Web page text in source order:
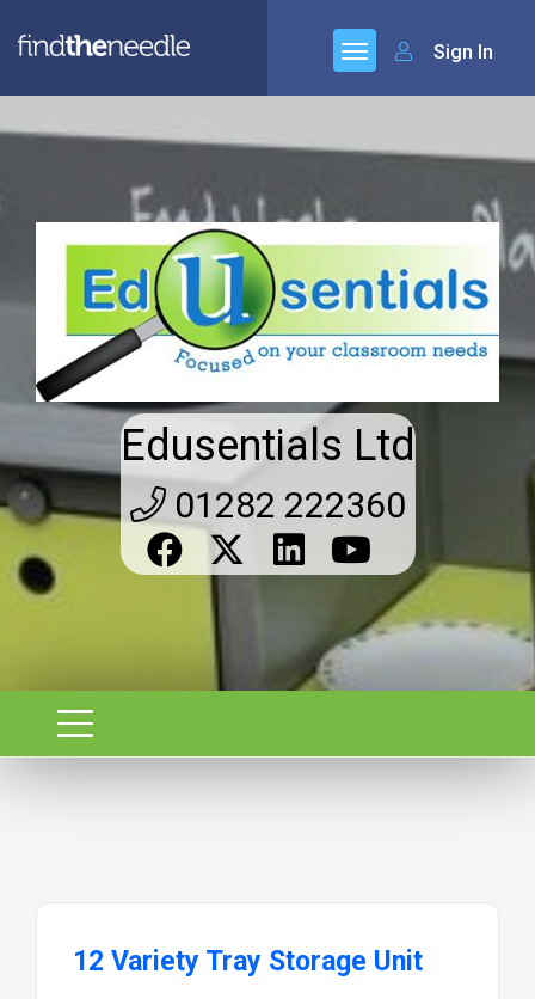
Sign In
Edusentials Ltd
01282 222360
12 Variety Tray Storage Unit